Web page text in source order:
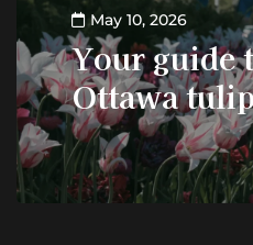
May 10, 2026
Your guide
Ottawa